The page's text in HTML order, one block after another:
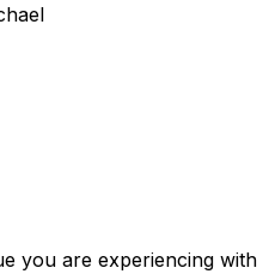
you are experiencing with